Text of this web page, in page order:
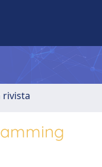
rivista